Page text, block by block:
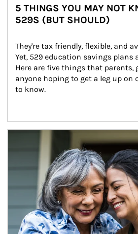
5 THINGS YOU MAY NOT
529S (BUT SHOULD)
They're tax friendly, flexible, and
Yet, 529 education savings plans
Here are five things that parents,
anyone hoping to get a leg up on
to know.